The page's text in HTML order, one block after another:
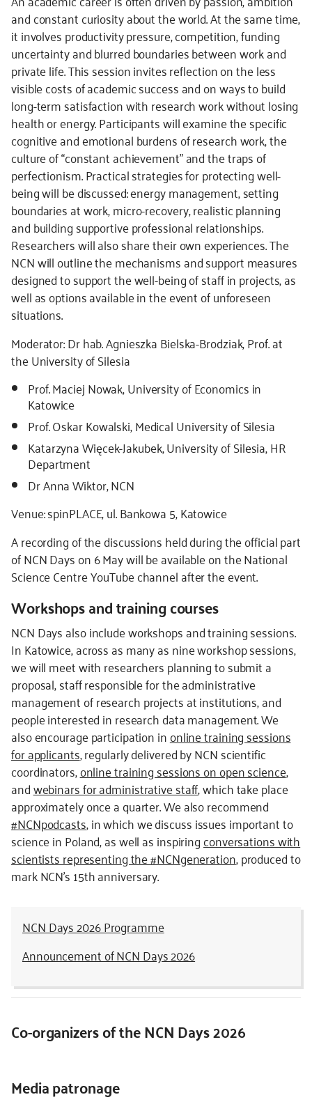
and constant curiosity about the world. At the same time,
it involves productivity pressure, competition, funding
uncertainty and blurred boundaries between work and
private life. This session invites reflection on the less
visible costs of academic success and on ways to build
long-term satisfaction with research work without losing
health or energy. Participants will examine the specific
cognitive and emotional burdens of research work, the
culture of “constant achievement” and the traps of
perfectionism. Practical strategies for protecting well-
being will be discussed: energy management, setting
boundaries at work, micro-recovery, realistic planning
and building supportive professional relationships.
Researchers will also share their own experiences. The
NCN will outline the mechanisms and support measures
designed to support the well-being of staff in projects, as
well as options available in the event of unforeseen
situations.
Moderator: Dr hab. Agnieszka Bielska-Brodziak, Prof. at
the University of Silesia
Prof. Maciej Nowak, University of Economics in
Katowice
Prof. Oskar Kowalski, Medical University of Silesia
Katarzyna Więcek-Jakubek, University of Silesia, HR
Department
Dr Anna Wiktor, NCN
Venue: spinPLACE, ul. Bankowa 5, Katowice
A recording of the discussions held during the official part
of NCN Days on 6 May will be available on the National
Science Centre YouTube channel after the event.
Workshops and training courses
NCN Days also include workshops and training sessions.
In Katowice, across as many as nine workshop sessions,
we will meet with researchers planning to submit a
proposal, staff responsible for the administrative
management of research projects at institutions, and
people interested in research data management. We
also encourage participation inonline training sessions
for applicants, regularly delivered by NCN scientific
coordinators,online training sessions on open science,
andwebinars for administrative staff, which take place
approximately once a quarter. We also recommend
#NCNpodcasts, in which we discuss issues important to
science in Poland, as well as inspiringconversations with
scientists representing the #NCNgeneration, produced to
mark NCN’s 15th anniversary.
NCN Days 2026 Programme
Announcement of NCN Days 2026
Co-organizers of the NCN Days 2026
Media patronage